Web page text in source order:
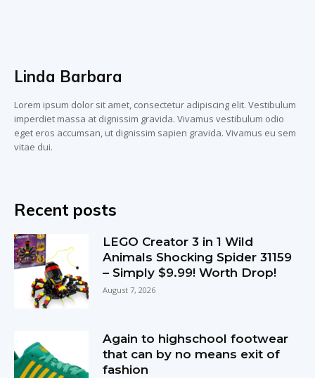
Linda Barbara
Lorem ipsum dolor sit amet, consectetur adipiscing elit. Vestibulum
imperdiet massa at dignissim gravida. Vivamus vestibulum odio
eget eros accumsan, ut dignissim sapien gravida. Vivamus eu sem
vitae dui.
Recent posts
LEGO Creator 3 in 1 Wild
Animals Shocking Spider 31159
– Simply $9.99! Worth Drop!
August 7, 2026
Again to highschool footwear
that can by no means exit of
fashion